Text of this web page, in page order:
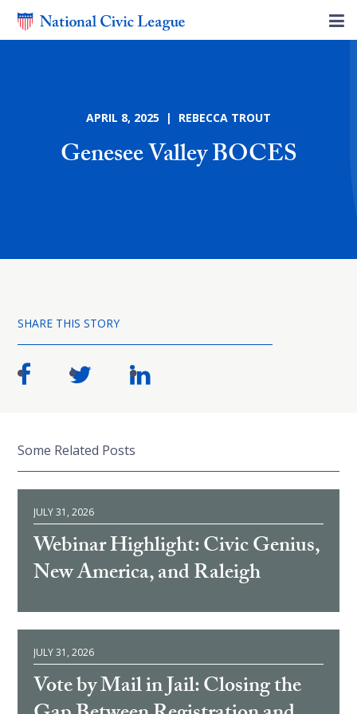
APRIL 8, 2025 | REBECCA TROUT
Genesee Valley BOCES
SHARE THIS STORY
Some Related Posts
JULY 31, 2026
Webinar Highlight: Civic Genius,
New America, and Raleigh
JULY 31, 2026
Vote by Mail in Jail: Closing the